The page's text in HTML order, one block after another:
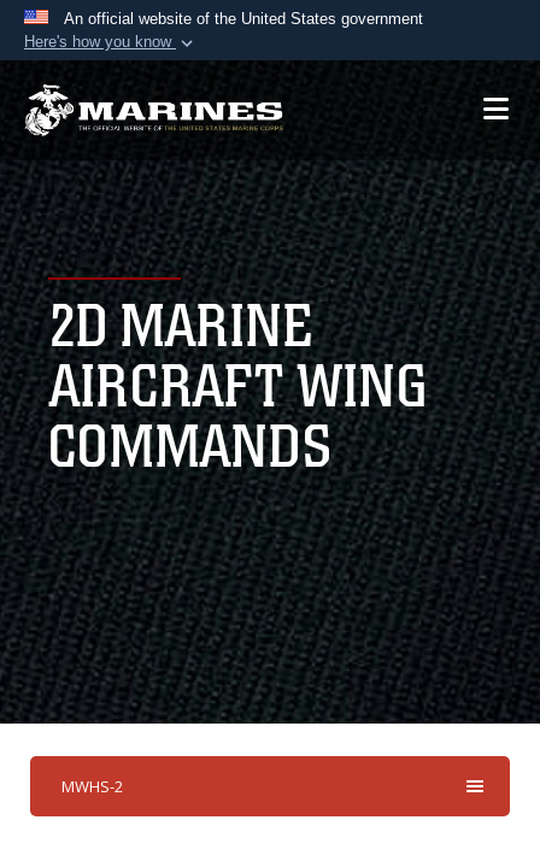
An official website of the United States government
Here's how you know
Official websites use .mil
A.mil website belongs to an official U.S.
Department of Defense organization in the United
States.
Secure .mil websites use HTTPS
Alock ( )orhttps://means you’ve safely
connected to the .mil website. Share sensitive
information only on official, secure websites.
2D MARINE
AIRCRAFT WING
COMMANDS
MWHS-2